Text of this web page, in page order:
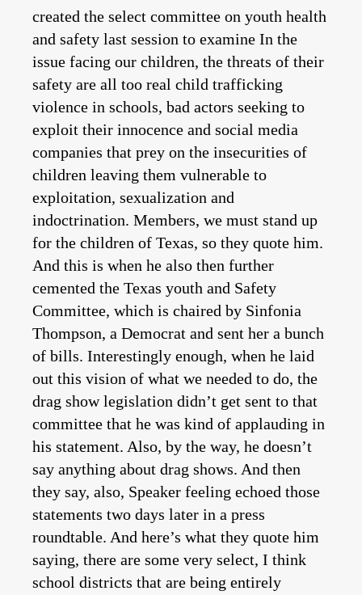
created the select committee on youth health
and safety last session to examine In the
issue facing our children, the threats of their
safety are all too real child trafficking
violence in schools, bad actors seeking to
exploit their innocence and social media
companies that prey on the insecurities of
children leaving them vulnerable to
exploitation, sexualization and
indoctrination. Members, we must stand up
for the children of Texas, so they quote him.
And this is when he also then further
cemented the Texas youth and Safety
Committee, which is chaired by Sinfonia
Thompson, a Democrat and sent her a bunch
of bills. Interestingly enough, when he laid
out this vision of what we needed to do, the
drag show legislation didn’t get sent to that
committee that he was kind of applauding in
his statement. Also, by the way, he doesn’t
say anything about drag shows. And then
they say, also, Speaker feeling echoed those
statements two days later in a press
roundtable. And here’s what they quote him
saying, there are some very select, I think
school districts that are being entirely